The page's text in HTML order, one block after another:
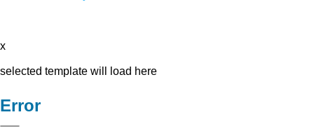
x
selected template will load here
Error